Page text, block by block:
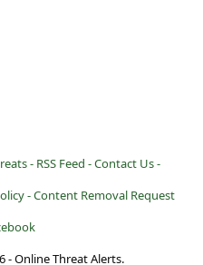
- RSS Feed -Contact Us -
-Content Removal Request
- Online Threat Alerts.